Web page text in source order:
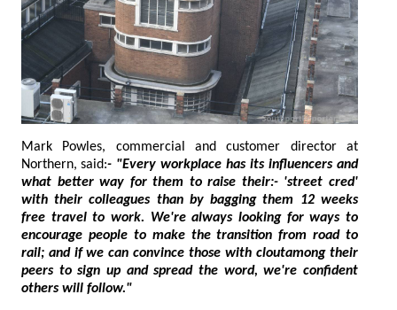
Mark Powles, commercial and customer director at
Northern, said:- "Every workplace has its influencers and
what better way for them to raise their:- 'street cred'
with their colleagues than by bagging them 12 weeks
free travel to work. We're always looking for ways to
encourage people to make the transition from road to
rail; and if we can convince those with cloutamong their
peers to sign up and spread the word, we're confident
others will follow."